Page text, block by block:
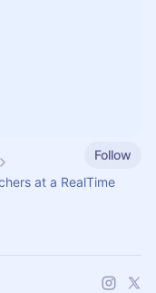
Follow
at a RealTime